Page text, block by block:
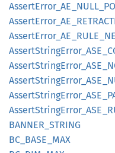
AssertError_ AE_ NULL_
AssertError_ AE_
AssertError_ AE_ RULE_
AssertStringError_ ASE_
AssertStringError_ ASE_
AssertStringError_ ASE_
AssertStringError_ ASE_
AssertStringError_ ASE_
BANNER_ STRING
BC_ BASE_ MAX